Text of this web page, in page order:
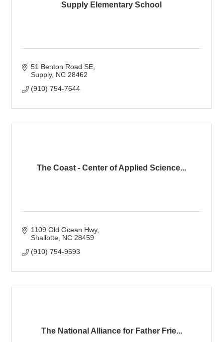
Supply Elementary School
51 Benton Road SE
Supply NC 28462
(910) 754-7644
The Coast - Center of Applied Science...
1109 Old Ocean Hwy
Shallotte NC 28459
(910) 754-9593
The National Alliance for Father Frie...